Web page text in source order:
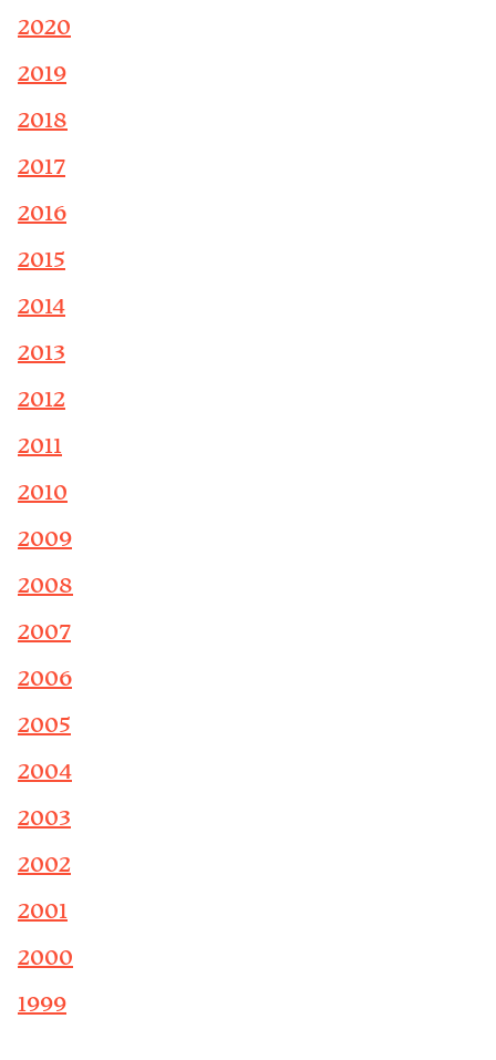
2020
2019
2018
2017
2016
2015
2014
2013
2012
2011
2010
2009
2008
2007
2006
2005
2004
2003
2002
2001
2000
1999